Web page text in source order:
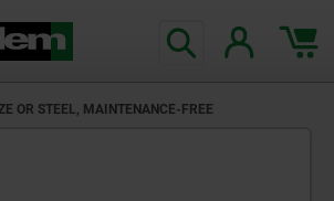
OR STEEL, MAINTENANCE-FREE